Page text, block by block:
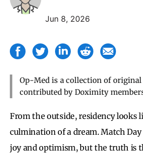
Jun 8, 2026
Op-Med is a collection of original
contributed by Doximity
From the outside, residency looks
culmination of a dream. Match
joy and optimism, but the truth is